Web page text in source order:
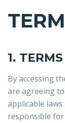
1. TERMS
By accessing
are agreeing
applicable
responsible for